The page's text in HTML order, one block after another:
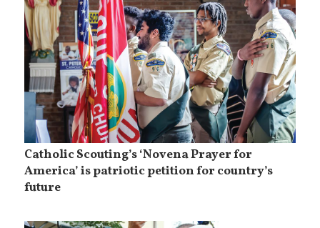
Catholic Scouting’s ‘Novena Prayer for
America’ is patriotic petition for country’s
future